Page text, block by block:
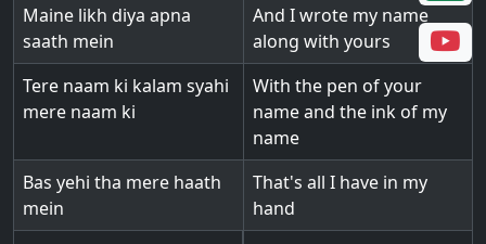
Maine likh diya apna
saath mein
And I wrote my name
along with yours
Tere naam ki kalam syahi
mere naam ki
With the pen of your
name and the ink of my
name
Bas yehi tha mere haath
mein
That's all I have in my
hand